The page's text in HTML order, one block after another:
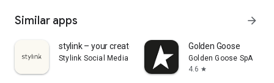
Similar apps arrow_forward
stylink – your creator tool
Stylink Social Media GmbH
Golden Goose
Golden Goose SpA
4.6 star